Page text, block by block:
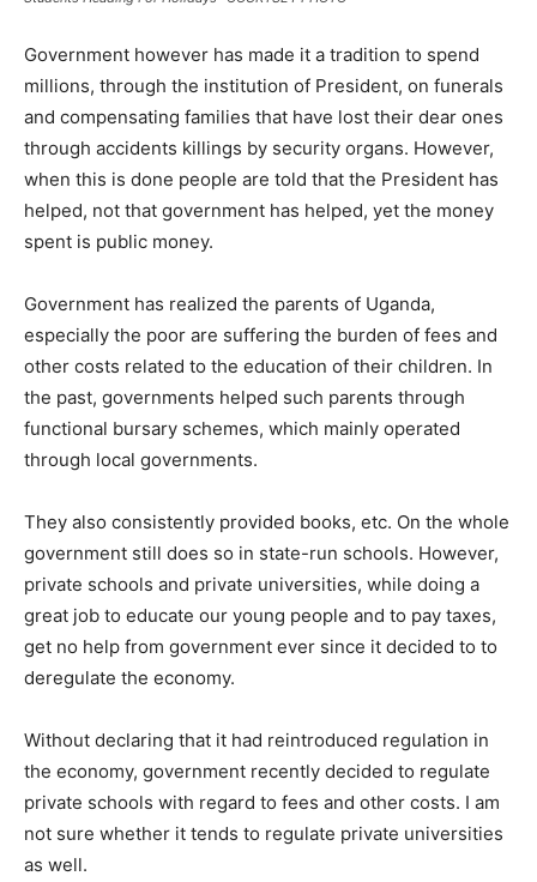
Government however has made it a tradition to spend
millions, through the institution of President, on funerals
and compensating families that have lost their dear ones
through accidents killings by security organs. However,
when this is done people are told that the President has
helped, not that government has helped, yet the money
spent is public money.
Government has realized the parents of Uganda,
especially the poor are suffering the burden of fees and
other costs related to the education of their children. In
the past, governments helped such parents through
functional bursary schemes, which mainly operated
through local governments.
They also consistently provided books, etc. On the whole
government still does so in state-run schools. However,
private schools and private universities, while doing a
great job to educate our young people and to pay taxes,
get no help from government ever since it decided to to
deregulate the economy.
Without declaring that it had reintroduced regulation in
the economy, government recently decided to regulate
private schools with regard to fees and other costs. I am
not sure whether it tends to regulate private universities
as well.